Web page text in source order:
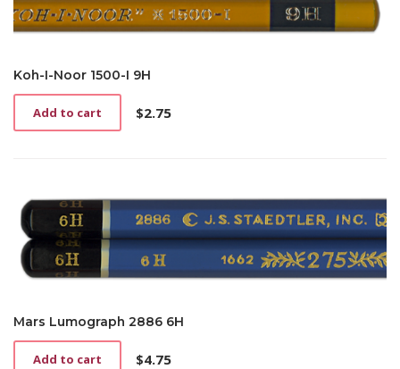
Koh-I-Noor 1500-I 9H
$2.75
Add to cart
Mars Lumograph 2886 6H
$4.75
Add to cart